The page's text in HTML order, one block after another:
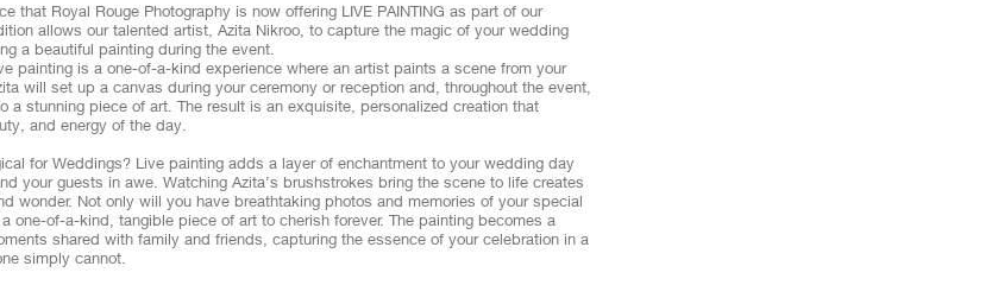
that Royal Rouge Photography is now offering LIVE PAINTING as part of our
allows our talented artist, Azita Nikroo, to capture the magic of your wedding
a beautiful painting during the event.
painting is a one-of-a-kind experience where an artist paints a scene from your
will set up a canvas during your ceremony or reception and, throughout the event,
a stunning piece of art. The result is an exquisite, personalized creation that
and energy of the day.
for Weddings? Live painting adds a layer of enchantment to your wedding day
your guests in awe. Watching Azita’s brushstrokes bring the scene to life creates
wonder. Not only will you have breathtaking photos and memories of your special
one-of-a-kind, tangible piece of art to cherish forever. The painting becomes a
shared with family and friends, capturing the essence of your celebration in a
simply cannot.